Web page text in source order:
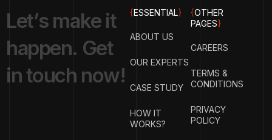
Let’s make it
happen. Get
intouch now!
{ESSENTIAL}
ABOUT US
OUR EXPERTS
CASE STUDY
HOW IT
WORKS?
{OTHER
PAGES}
CAREERS
TERMS &
CONDITIONS
PRIVACY
POLICY